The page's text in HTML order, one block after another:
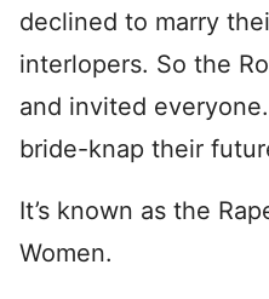
declined to marry
interlopers. So the
and invited
bride-knap their
It’s known as the
Women.